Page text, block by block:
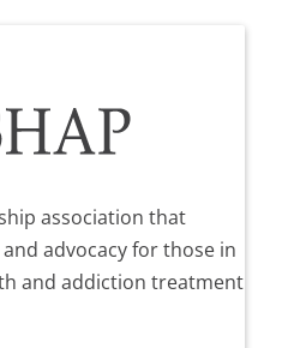
association that
advocacy for those in
and addiction treatment